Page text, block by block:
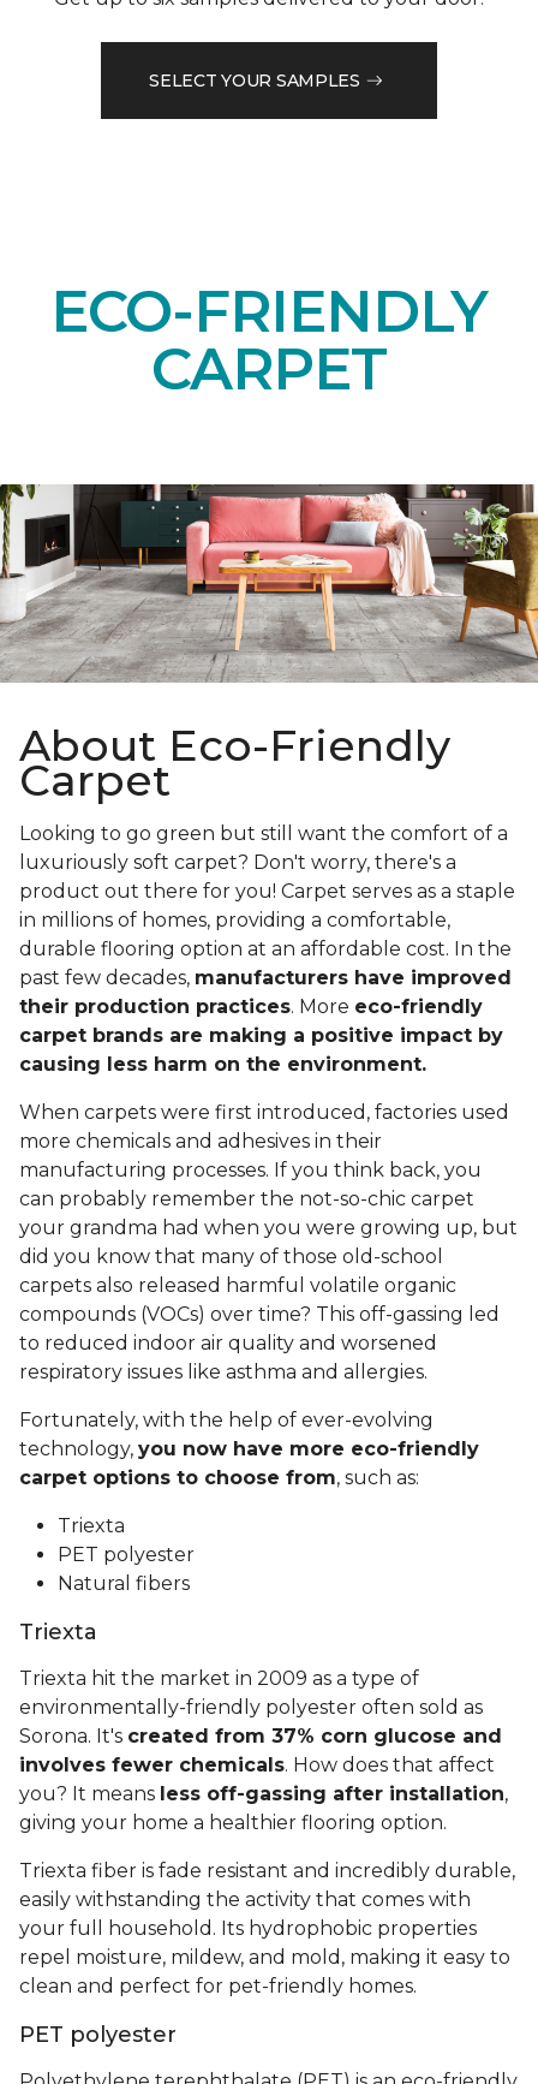
SELECT YOUR SAMPLES
ECO-FRIENDLY
CARPET
About Eco-Friendly
Carpet
Looking to go green but still want the comfort of a
luxuriously soft carpet? Don't worry, there's a
product out there for you! Carpet serves as a staple
in millions of homes, providing a comfortable,
durable flooring option at an affordable cost. In the
past few decades, manufacturers have improved
their production practices. More eco-friendly
carpet brands are making a positive impact by
causing less harm on the environment.
When carpets were first introduced, factories used
more chemicals and adhesives in their
manufacturing processes. If you think back, you
can probably remember the not-so-chic carpet
your grandma had when you were growing up, but
did you know that many of those old-school
carpets also released harmful volatile organic
compounds (VOCs) over time? This off-gassing led
to reduced indoor air quality and worsened
respiratory issues like asthma and allergies.
Fortunately, with the help of ever-evolving
technology, you now have more eco-friendly
carpet options to choose from, such as:
Triexta
PET polyester
Natural fibers
Triexta
Triexta hit the market in 2009 as a type of
environmentally-friendly polyester often sold as
Sorona. It's created from 37% corn glucose and
involves fewer chemicals. How does that affect
you? It means less off-gassing after installation,
giving your home a healthier flooring option.
Triexta fiber is fade resistant and incredibly durable,
easily withstanding the activity that comes with
your full household. Its hydrophobic properties
repel moisture, mildew, and mold, making it easy to
clean and perfect for pet-friendly homes.
PET polyester